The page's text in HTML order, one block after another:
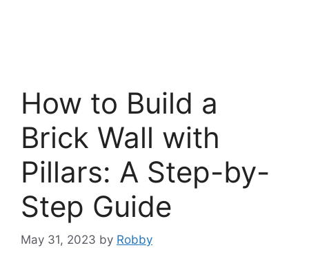
How to Build a
Brick Wall with
Pillars: A Step-by-
Step Guide
May 31, 2023 by Robby